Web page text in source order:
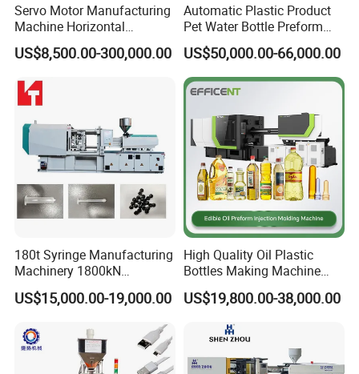
Servo Motor Manufacturing
Machine Horizontal
Injection Moulding Machine
US$8,500.00-300,000.00
Automatic Plastic Product
Pet Water Bottle Preform
Making Machine Plastic
Cap Injection Molding
Machine
US$50,000.00-66,000.00
180t Syringe Manufacturing
Machinery 1800kN
Industrial Plastic Injection
Molding Machinery
US$15,000.00-19,000.00
High Quality Oil Plastic
Bottles Making Machine
Edible Oil Bottle Preform
Injection Molding Machine
US$19,800.00-38,000.00